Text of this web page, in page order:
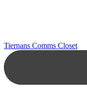
Tiernans Comms Closet